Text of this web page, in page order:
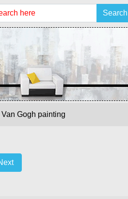
Search
Gogh painting